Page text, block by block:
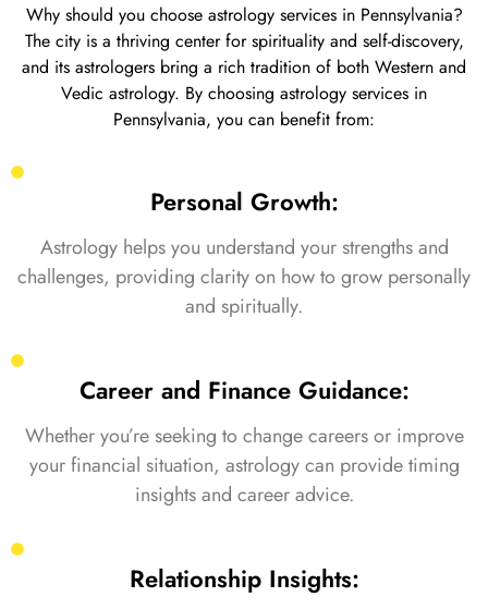
Why should you choose astrology services in Pennsylvania?
The city is a thriving center for spirituality and self-discovery,
and its astrologers bring a rich tradition of both Western and
Vedic astrology. By choosing astrology services in
Pennsylvania, you can benefit from:
Personal Growth:
Astrology helps you understand your strengths and
challenges, providing clarity on how to grow personally
and spiritually.
Career and Finance Guidance:
Whether you’re seeking to change careers or improve
your financial situation, astrology can provide timing
insights and career advice.
Relationship Insights: